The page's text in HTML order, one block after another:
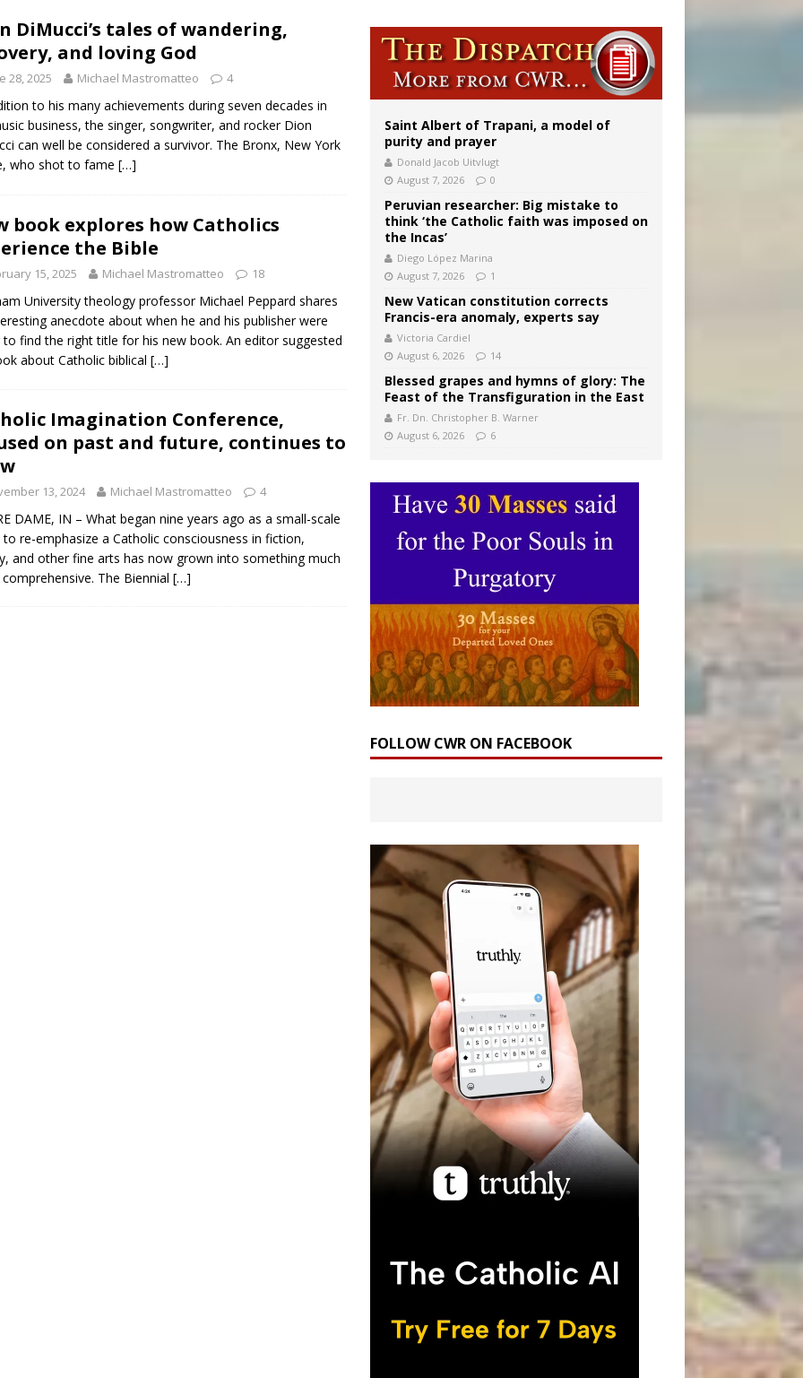
DiMucci’s tales of wandering,
and loving God
28, 2025 Michael Mastromatteo 4
to his many achievements during seven decades in
business, the singer, songwriter, and rocker Dion
can well be considered a survivor. The Bronx, New York
who shot to fame […]
book explores how Catholics
the Bible
15, 2025 Michael Mastromatteo 18
University theology professor Michael Peppard shares
anecdote about when he and his publisher were
to find the right title for his new book. An editor suggested
about Catholic biblical […]
Imagination Conference,
on past and future, continues to
13, 2024 Michael Mastromatteo 4
DAME, IN – What began nine years ago as a small-scale
re-emphasize a Catholic consciousness in fiction,
and other fine arts has now grown into something much
The Biennial […]
Saint Albert of Trapani, a model of
purity and prayer
Donald Jacob Uitvlugt
August 7, 2026
0
Peruvian researcher: Big mistake to
think ‘the Catholic faith was imposed on
the Incas’
Diego López Marina
August 7, 2026
1
New Vatican constitution corrects
Francis-era anomaly, experts say
Victoria Cardiel
August 6, 2026
14
Blessed grapes and hymns of glory: The
Feast of the Transfiguration in the East
Fr. Dn. Christopher B. Warner
August 6, 2026
6
FOLLOW CWR ON FACEBOOK